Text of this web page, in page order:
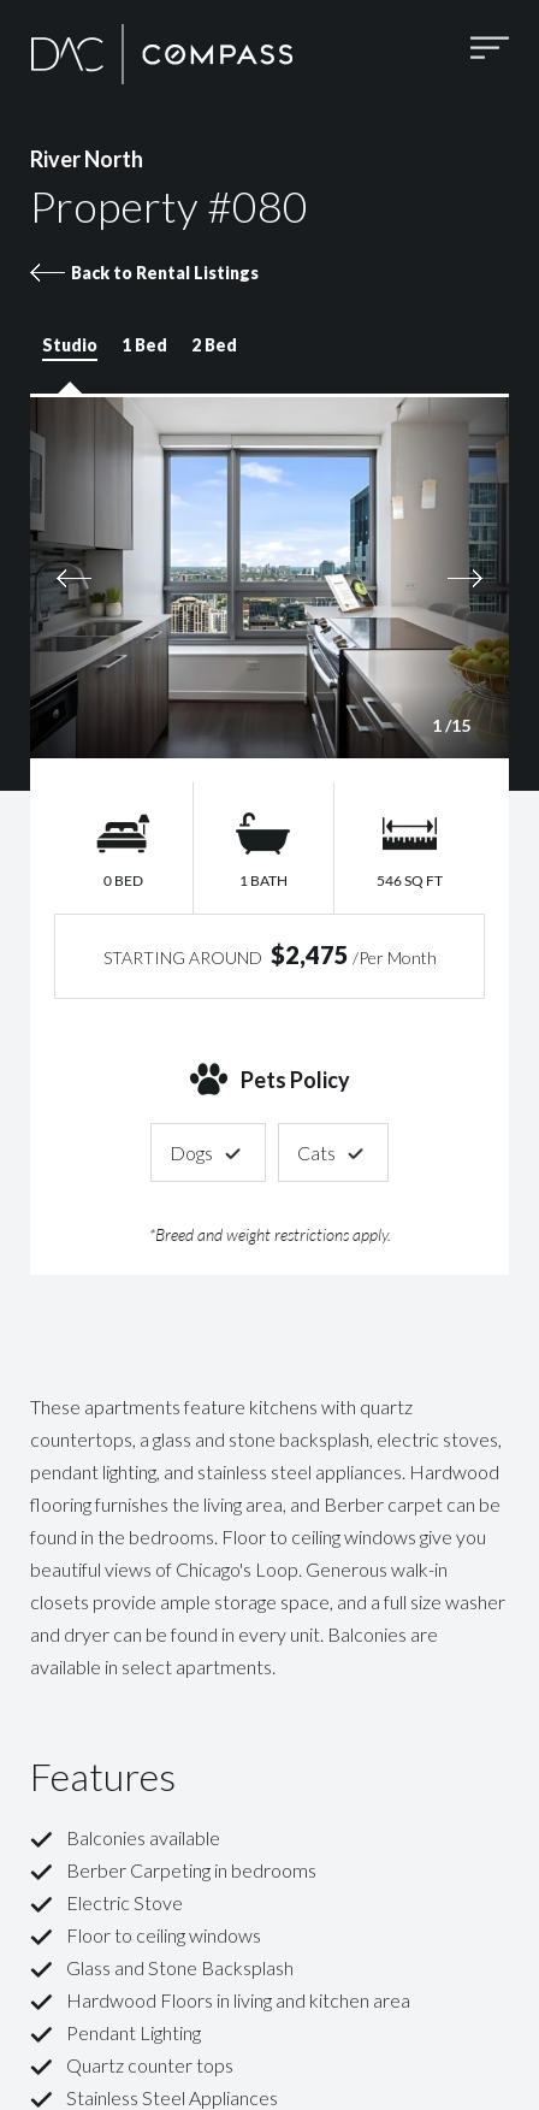
River North
Property #080
Back to Rental Listings
Studio 1 Bed 2 Bed
Property 080 images
1/15
0 BED 1 BATH 546 SQ FT
STARTING AROUND $2,475 /Per Month
Pets Policy
Dogs Cats
*Breed and weight restrictions apply.
These apartments feature kitchens with quartz
countertops, a glass and stone backsplash, electric stoves,
pendant lighting, and stainless steel appliances. Hardwood
flooring furnishes the living area, and Berber carpet can be
found in the bedrooms. Floor to ceiling windows give you
beautiful views of Chicago's Loop. Generous walk-in
closets provide ample storage space, and a full size washer
and dryer can be found in every unit. Balconies are
available in select apartments.
Features
Balconies available
Berber Carpeting in bedrooms
Electric Stove
Floor to ceiling windows
Glass and Stone Backsplash
Hardwood Floors in living and kitchen area
Pendant Lighting
Quartz counter tops
Stainless Steel Appliances